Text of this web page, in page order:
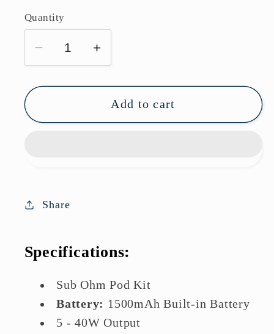
Quantity
Decrease
quantity
for
Luxe
Great
Increase
quantity
for
Vaporesso
Luxe
Add to cart
Share
Specifications:
Sub Ohm Pod Kit
Battery: 1500mAh Built-in Battery
5 - 40W Output